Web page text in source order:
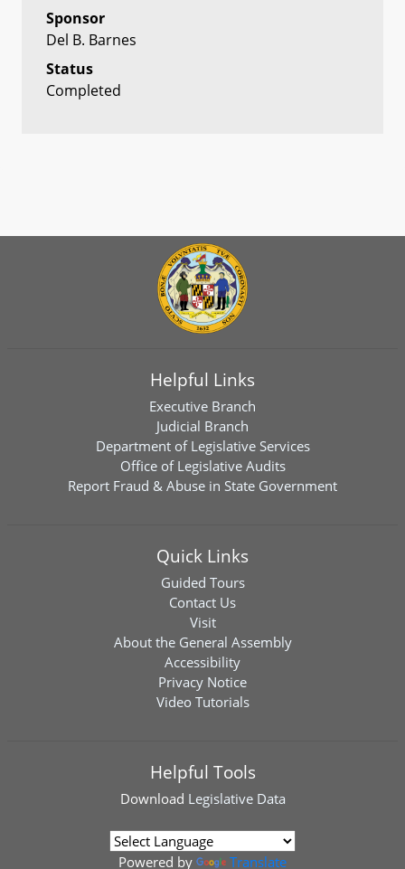
Sponsor
Del B. Barnes
Status
Completed
Helpful Links
Executive Branch
Judicial Branch
Department of Legislative Services
Office of Legislative Audits
Report Fraud & Abuse in State Government
Quick Links
Guided Tours
Contact Us
Visit
About the General Assembly
Accessibility
Privacy Notice
Video Tutorials
Helpful Tools
Download Legislative Data
Powered by Translate